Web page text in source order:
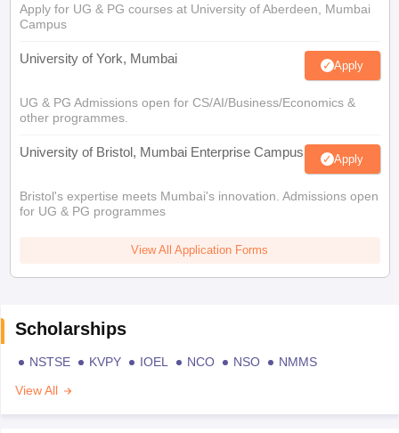
Apply for UG & PG courses at University of Aberdeen, Mumbai
Campus
University of York, Mumbai Apply
UG & PG Admissions open for CS/AI/Business/Economics &
other programmes.
University of Bristol, Mumbai Enterprise Campus Apply
Bristol's expertise meets Mumbai's innovation. Admissions open
for UG & PG programmes
View All Application Forms
Scholarships
NSTSE KVPY IOEL NCO NSO
NMMS
View All